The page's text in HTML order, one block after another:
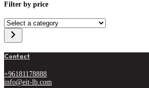
Filter by price
Select
a
category
Contact
+96181178888
info@eit-lb.com